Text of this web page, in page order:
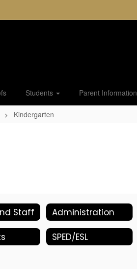
Students Parent Information
Kindergarten
Staff Administration
SPED/ESL